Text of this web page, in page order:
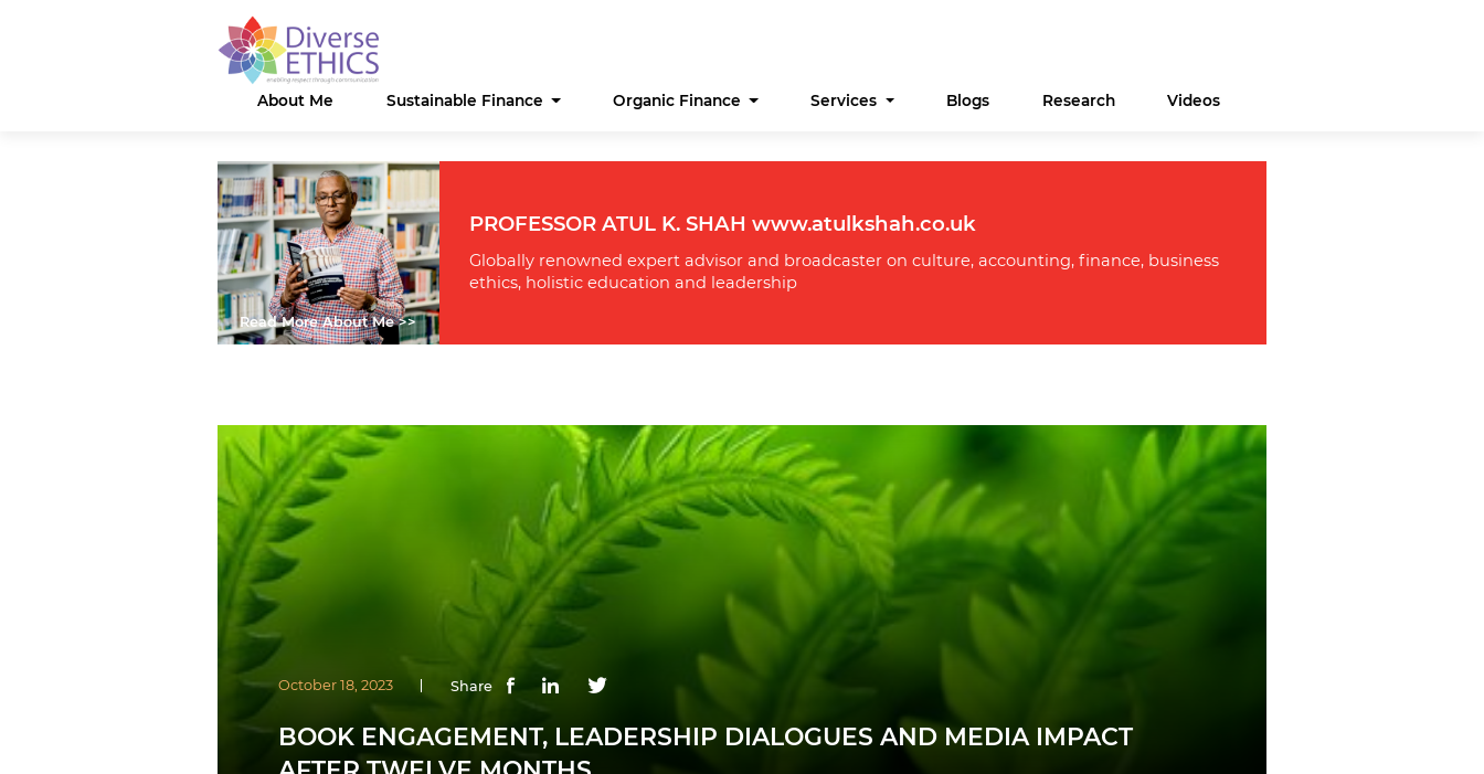
About Me Sustainable Finance Organic Finance Services Blogs Research Videos
Read More About Me >>
PROFESSOR ATUL K. SHAH www.atulkshah.co.uk
Globally renowned expert advisor and broadcaster on culture, accounting, finance, business
ethics, holistic education and leadership
October 18, 2023 Share
BOOK ENGAGEMENT, LEADERSHIP DIALOGUES AND MEDIA IMPACT